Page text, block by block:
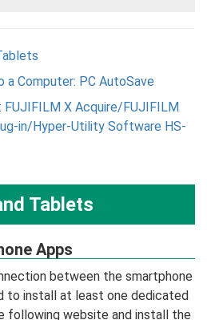
a Computer: PC AutoSave
FUJIFILM X Acquire/FUJIFILM
in/Hyper-Utility Software HS-
Tablets
Apps
between the smartphone
to install at least one dedicated
following website and install the